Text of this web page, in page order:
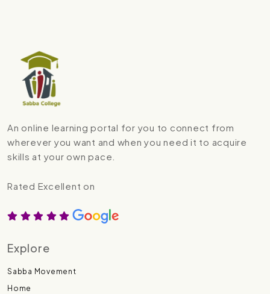
An online learning portal for you to connect from
wherever you want and when you need it to acquire
skills at your own pace.
Rated Excellent on
Explore
Sabba Movement
Home